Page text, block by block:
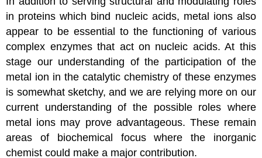
in proteins which bind nucleic acids, metal ions also
appear to be essential to the functioning of various
complex enzymes that act on nucleic acids. At this
stage our understanding of the participation of the
metal ion in the catalytic chemistry of these enzymes
is somewhat sketchy, and we are relying more on our
current understanding of the possible roles where
metal ions may prove advantageous. These remain
areas of biochemical focus where the inorganic
chemist could make a major contribution.